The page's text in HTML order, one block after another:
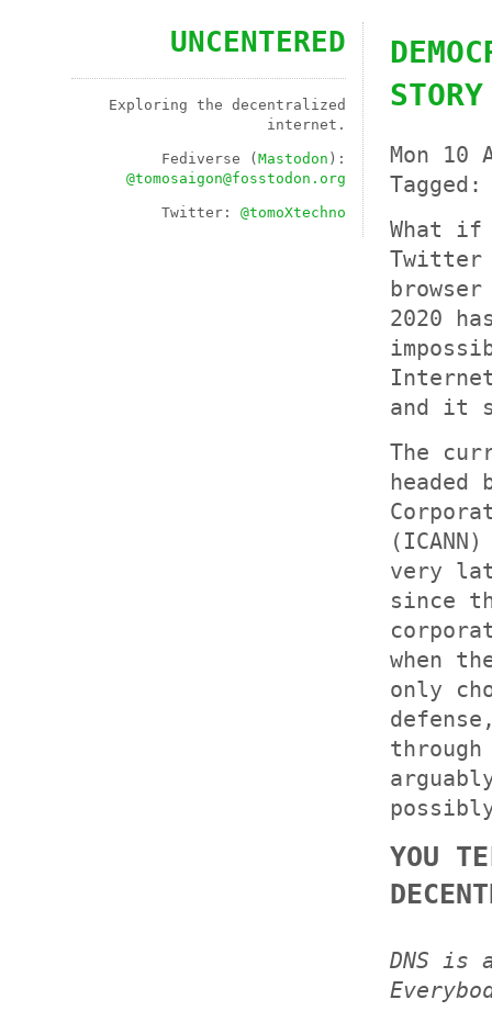
Mon 10
What if
Twitter
2020
and it
The
headed
very
since
when
only
YOU
DNS is
UNCENTERED
Exploring the decentralized
internet.
Fediverse ( Mastodon ):
@tomosaigon@fosstodon.org
Twitter: @tomoXtechno